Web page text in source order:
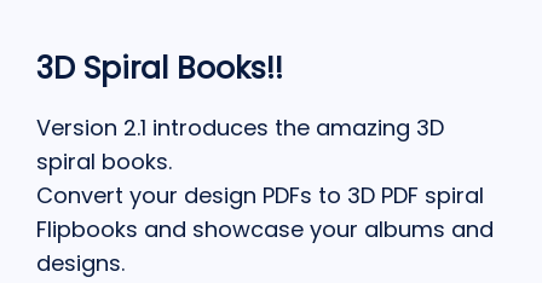
3D Spiral Books!!
Version 2.1 introduces the amazing 3D
spiral books.
Convert your design PDFs to 3D PDF spiral
Flipbooks and showcase your albums and
designs.